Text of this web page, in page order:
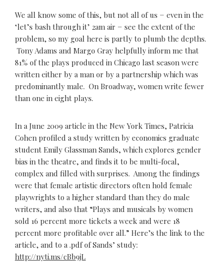
We all know some of this, but not all of us − even in the
‘let’s bash through it’ 2am air − see the extent of the
problem, so my goal here is partly to plumb the depths.
Tony Adams and Margo Gray helpfully inform me that
81% of the plays produced in Chicago last season were
written either by a man or by a partnership which was
predominantly male. On Broadway, women write fewer
than one in eight plays.
In a June 2009 article in the New York Times, Patricia
Cohen profiled a study written by economics graduate
student Emily Glassman Sands, which explores gender
bias in the theatre, and finds it to be multi-focal,
complex and filled with surprises. Among the findings
were that female artistic directors often hold female
playwrights to a higher standard than they do male
writers, and also that “Plays and musicals by women
sold 16 percent more tickets a week and were 18
percent more profitable over all.” Here’s the link to the
article, and to a .pdf of Sands’ study:
http://nyti.ms/cBb9jL